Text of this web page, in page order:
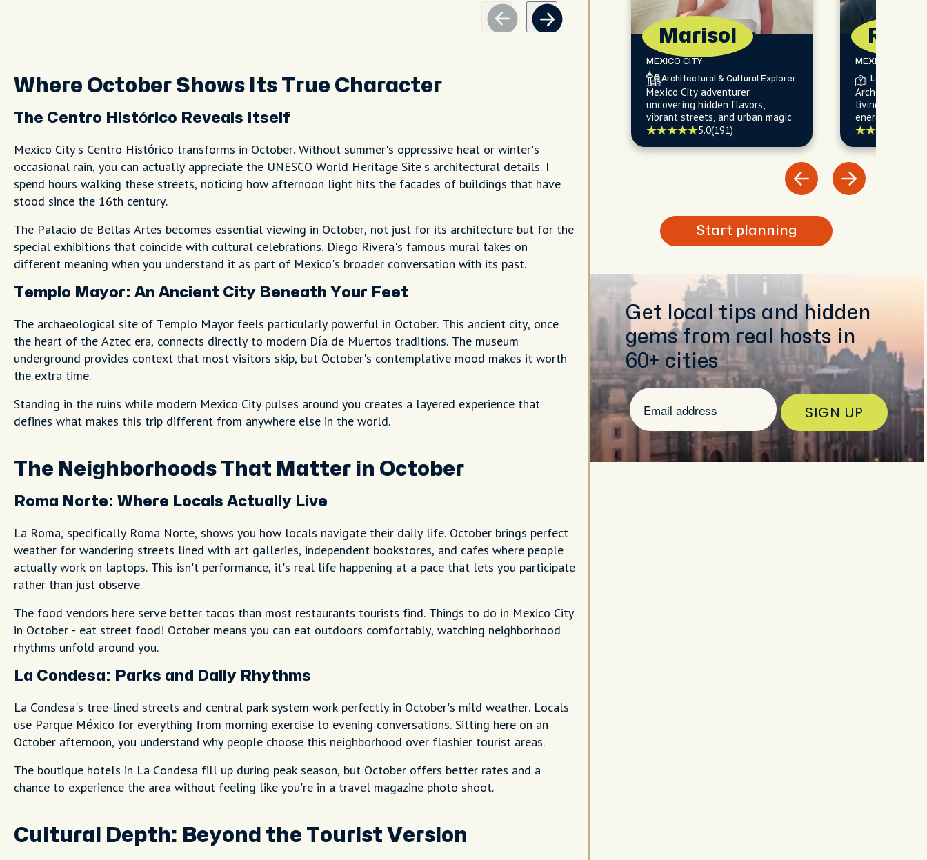
Where October Shows Its True Character
The Centro Histórico Reveals Itself
Mexico City's Centro Histórico transforms in October. Without summer's oppressive heat or winter's
occasional rain, you can actually appreciate the UNESCO World Heritage Site's architectural details. I
spend hours walking these streets, noticing how afternoon light hits the facades of buildings that have
stood since the 16th century.
The Palacio de Bellas Artes becomes essential viewing in October, not just for its architecture but for the
special exhibitions that coincide with cultural celebrations. Diego Rivera's famous mural takes on
different meaning when you understand it as part of Mexico's broader conversation with its past.
Templo Mayor: An Ancient City Beneath Your Feet
The archaeological site of Templo Mayor feels particularly powerful in October. This ancient city, once
the heart of the Aztec era, connects directly to modern Día de Muertos traditions. The museum
underground provides context that most visitors skip, but October's contemplative mood makes it worth
the extra time.
Standing in the ruins while modern Mexico City pulses around you creates a layered experience that
defines what makes this trip different from anywhere else in the world.
The Neighborhoods That Matter in October
Roma Norte: Where Locals Actually Live
La Roma, specifically Roma Norte, shows you how locals navigate their daily life. October brings perfect
weather for wandering streets lined with art galleries, independent bookstores, and cafes where people
actually work on laptops. This isn't performance, it's real life happening at a pace that lets you participate
rather than just observe.
The food vendors here serve better tacos than most restaurants tourists find. Things to do in Mexico City
in October - eat street food! October means you can eat outdoors comfortably, watching neighborhood
rhythms unfold around you.
La Condesa: Parks and Daily Rhythms
La Condesa's tree-lined streets and central park system work perfectly in October's mild weather. Locals
use Parque México for everything from morning exercise to evening conversations. Sitting here on an
October afternoon, you understand why people choose this neighborhood over flashier tourist areas.
The boutique hotels in La Condesa fill up during peak season, but October offers better rates and a
chance to experience the area without feeling like you're in a travel magazine photo shoot.
Cultural Depth: Beyond the Tourist Version
Marisol
MEXICO CITY
Architectural & Cultural Explorer
Mexico City adventurer
uncovering hidden flavors,
vibrant streets, and urban magic.
5.0(191)
MEXICO CITY
Local
Archeology-
living, funny,
energetic, and
Start planning
Get local tips and hidden
gems from real hosts in
60+ cities
SIGN UP